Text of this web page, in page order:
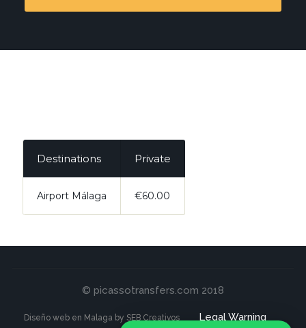
Destinations Private
Airport Málaga €60.00
© picassotransfers.com 2018
Diseño web en Malaga by SEB Creativos Legal Warning